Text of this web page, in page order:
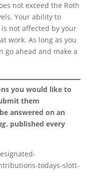
not exceed the Roth
Your ability to
not affected by your
work. As long as you
go ahead and make a
you would like to
them
answered on an
, published every
todays-slott-